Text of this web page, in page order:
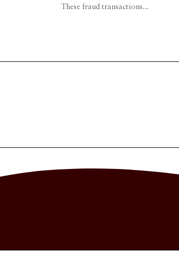
These fraud transactions...